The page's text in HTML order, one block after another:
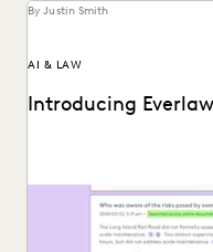
By Justin Smith
AI & LAW
Introducing
Everlaw AI Deep Dive
professionals quickly